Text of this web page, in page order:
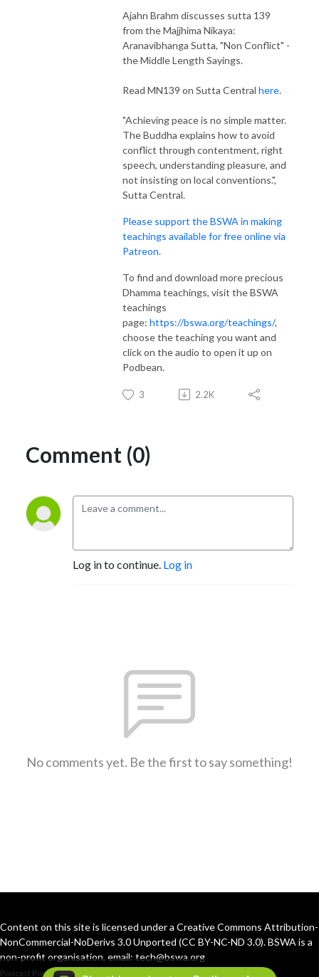
Ajahn Brahm discusses sutta 139
from the Majjhima Nikaya:
Aranavibhanga Sutta, "Non Conflict" -
the Middle Length Sayings.
Read MN139 on Sutta Central here.
"Achieving peace is no simple matter.
The Buddha explains how to avoid
conflict through contentment, right
speech, understanding pleasure, and
not insisting on local conventions.",
Sutta Central.
Please support the BSWA in making
teachings available for free online via
Patreon.
To find and download more precious
Dhamma teachings, visit the BSWA
teachings
page: https://bswa.org/teachings/,
choose the teaching you want and
click on the audio to open it up on
Podbean.
3 2.2K
Comment (0)
Log in to continue. Log in
No comments yet. Be the first to say something!
Content on this site is licensed under a Creative Commons Attribution-
NonCommercial-NoDerivs 3.0 Unported (CC BY-NC-ND 3.0). BSWA is a
non-profit organisation, email: tech@bswa.org
Podcast Powered By Podbean